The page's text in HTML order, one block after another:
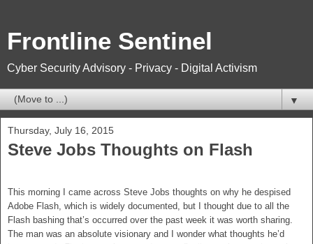
Frontline Sentinel
Cyber Security Advisory - Privacy - Digital Activism
▼
Thursday, July 16, 2015
Steve Jobs Thoughts on Flash
This morning I came across Steve Jobs thoughts on why he despised
Adobe Flash, which is widely documented, but I thought due to all the
Flash bashing that’s occurred over the past week it was worth sharing.
The man was an absolute visionary and I wonder what thoughts he’d